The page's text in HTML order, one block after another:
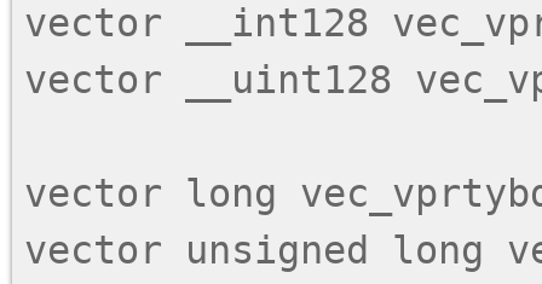
vector __int128
vector __uint128
vector long
vector unsigned long